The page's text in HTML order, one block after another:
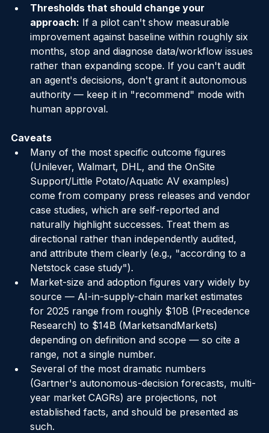
technology itself.
Thresholds that should change your
approach: If a pilot can't show measurable
improvement against baseline within roughly six
months, stop and diagnose data/workflow issues
rather than expanding scope. If you can't audit
an agent's decisions, don't grant it autonomous
authority — keep it in "recommend" mode with
Caveats
Many of the most specific outcome figures
(Unilever, Walmart, DHL, and the OnSite
Support/Little Potato/Aquatic AV examples)
come from company press releases and vendor
case studies, which are self-reported and
naturally highlight successes. Treat them as
directional rather than independently audited,
and attribute them clearly (e.g., "according to a
Netstock case study").
Market-size and adoption figures vary widely by
source — AI-in-supply-chain market estimates
for 2025 range from roughly $10B (Precedence
Research) to $14B (MarketsandMarkets)
depending on definition and scope — so cite a
range, not a single number.
Several of the most dramatic numbers
(Gartner's autonomous-decision forecasts, multi-
year market CAGRs) are projections, not
established facts, and should be presented as